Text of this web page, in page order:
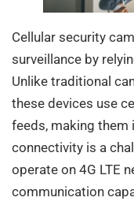
Cellular security
surveillance by
Unlike traditional
these devices use
feeds, making them
connectivity is a
operate on 4G LTE
communication